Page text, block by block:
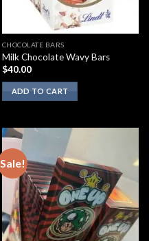
CHOCOLATE BARS
Milk Chocolate Wavy Bars
$40.00
ADD TO CART
Sale!